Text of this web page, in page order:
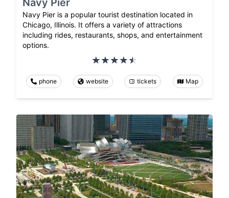
Navy Pier
Navy Pier is a popular tourist destination located in
Chicago, Illinois. It offers a variety of attractions
including rides, restaurants, shops, and entertainment
options.
phone website tickets Map